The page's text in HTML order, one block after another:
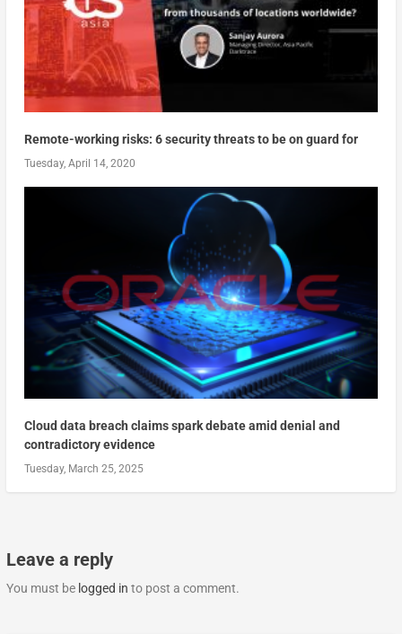
Remote-working risks: 6 security threats to be on guard for
Tuesday, April 14, 2020
Cloud data breach claims spark debate amid denial and
contradictory evidence
Tuesday, March 25, 2025
Leave a reply
You must be logged in to post a comment.